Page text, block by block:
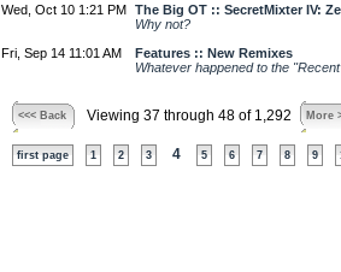
Wed, Oct 10 1:21 PM
The Big OT :: SecretMixter IV:
Why not?
Fri, Sep 14 11:01 AM
Features :: New Remixes
Whatever happened to the
<<< Back Viewing 37 through 48 of 1,292 More
first page 1 2 3 4 5 6 7 8 9